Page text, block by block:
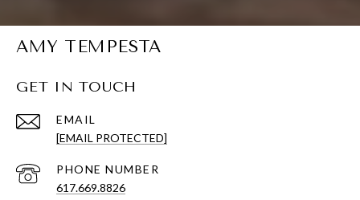
AMY TEMPESTA
GET IN TOUCH
EMAIL
[EMAIL PROTECTED]
PHONE NUMBER
617.669.8826